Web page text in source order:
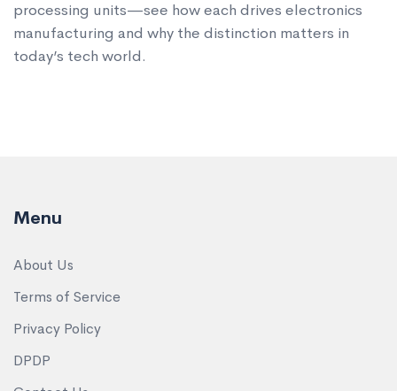
processing units—see how each drives electronics
manufacturing and why the distinction matters in
today’s tech world.
Menu
About Us
Terms of Service
Privacy Policy
DPDP